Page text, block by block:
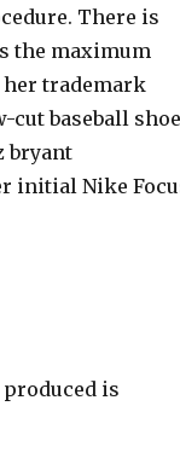
There is
the maximum
trademark
cut baseball shoe
bryant
initial Nike
is